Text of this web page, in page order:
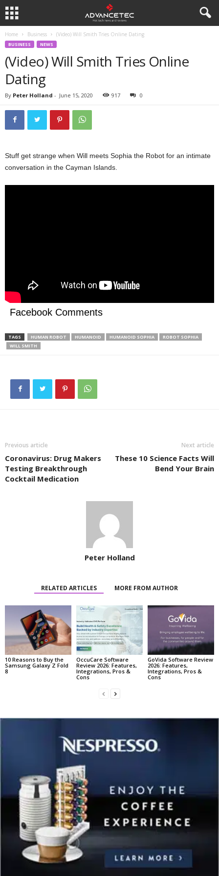
Home Business (Video) Will Smith Tries Online Dating
BUSINESS NEWS
(Video) Will Smith Tries Online
Dating
By Peter Holland - June 15, 2020 917 0
Stuff get strange when Will meets Sophia the Robot for an intimate
conversation in the Cayman Islands.
Facebook Comments
TAGS HUMAN ROBOT HUMANOID HUMANOID SOPHIA
ROBOT SOPHIA
WILL SMITH
Previous article
Coronavirus: Drug Makers
Testing Breakthrough
Cocktail Medication
Next article
These 10 Science Facts Will
Bend Your Brain
Peter Holland
RELATED ARTICLES MORE FROM AUTHOR
10 Reasons to Buy the
Samsung Galaxy Z Fold
8
OccuCare Software
Review 2026: Features,
Integrations, Pros &
Cons
GoVida Software Review
2026: Features,
Integrations, Pros &
Cons